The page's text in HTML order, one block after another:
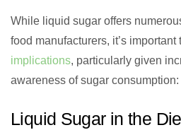
While liquid sugar offers
food manufacturers, it’s
implications, particularly given
awareness of sugar consumption:
Liquid Sugar in the